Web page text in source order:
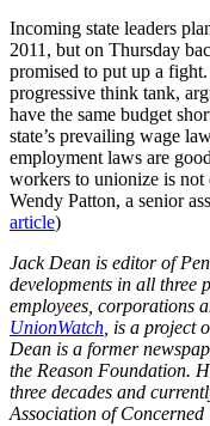
Incoming state leaders
2011, but on Thursday
promised to put up a
progressive think tank,
have the same budget
state’s prevailing wage
employment laws are
workers to unionize is not
Wendy Patton, a senior
article)
Jack Dean is editor of
developments in all three
employees, corporations
UnionWatch , is a project
Dean is a former
the Reason Foundation.
three decades and
Association of Concerned